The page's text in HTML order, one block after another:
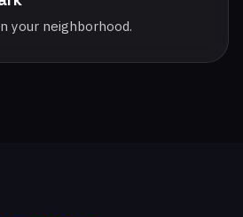
your neighborhood.